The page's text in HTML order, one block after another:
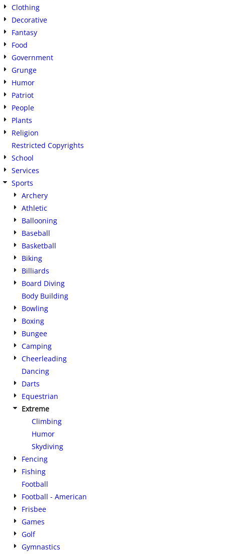
Clothing
Decorative
Fantasy
Food
Government
Grunge
Humor
Patriot
People
Plants
Religion
Restricted Copyrights
School
Services
Sports
Archery
Athletic
Ballooning
Baseball
Basketball
Biking
Billiards
Board Diving
Body Building
Bowling
Boxing
Bungee
Camping
Cheerleading
Dancing
Darts
Equestrian
Extreme
Climbing
Humor
Skydiving
Fencing
Fishing
Football
Football - American
Frisbee
Games
Golf
Gymnastics